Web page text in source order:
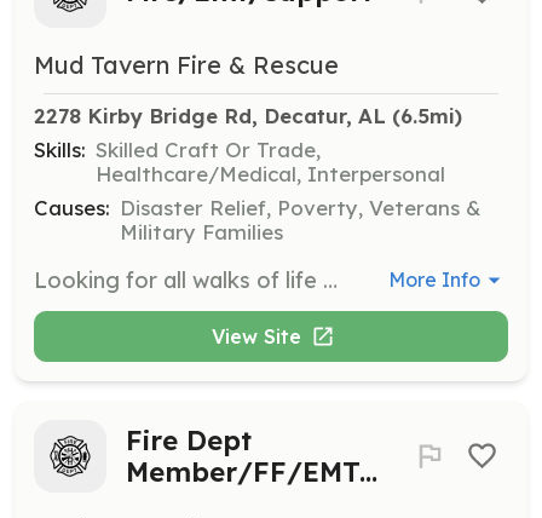
Mud Tavern Fire & Rescue
2278 Kirby Bridge Rd, Decatur, AL (6.5mi)
Skills: Skilled Craft Or Trade,
Healthcare/Medical, Interpersonal
Causes: Disaster Relief, Poverty, Veterans &
Military Families
Looking for all walks of life to join our loving,caring, trustworthy team. We currently serve an area of 13 Sqr Miles. About 200 calls per year and also need people available to man the stations and or just support personnel for helping keep our department running smoothly. We are an ALS Department. So if you hold a current Alabama State License as a Paramedic, Advanced Emt, Emt. You may use your license and skills in our department. | Requirements: No Criminal history. Background check is required. 16 Years of age for the Explorer program. 18 years of age to start your probationary Firefighter period. | Categories: EMT, Firefighter, Fundraising, Department Support More Info
View Site
Fire Dept
Member/FF/EMT/Support